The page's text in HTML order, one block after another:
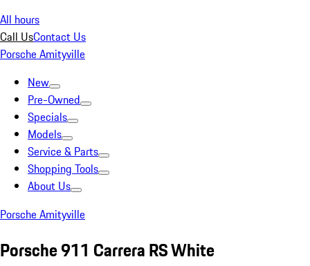
All hours
Call UsContact Us
Porsche Amityville
New
Pre-Owned
Specials
Models
Service & Parts
Shopping Tools
About Us
Porsche Amityville
Porsche 911 Carrera RS White